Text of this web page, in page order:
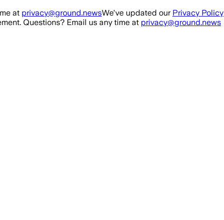
at privacy@ground.newsWe've updated our Privacy Policy
Questions? Email us any time at privacy@ground.news